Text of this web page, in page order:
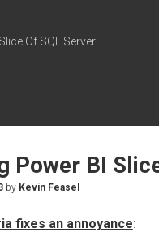
Of SQL Server
Power BI
by Kevin Feasel
fixes an annoyance: